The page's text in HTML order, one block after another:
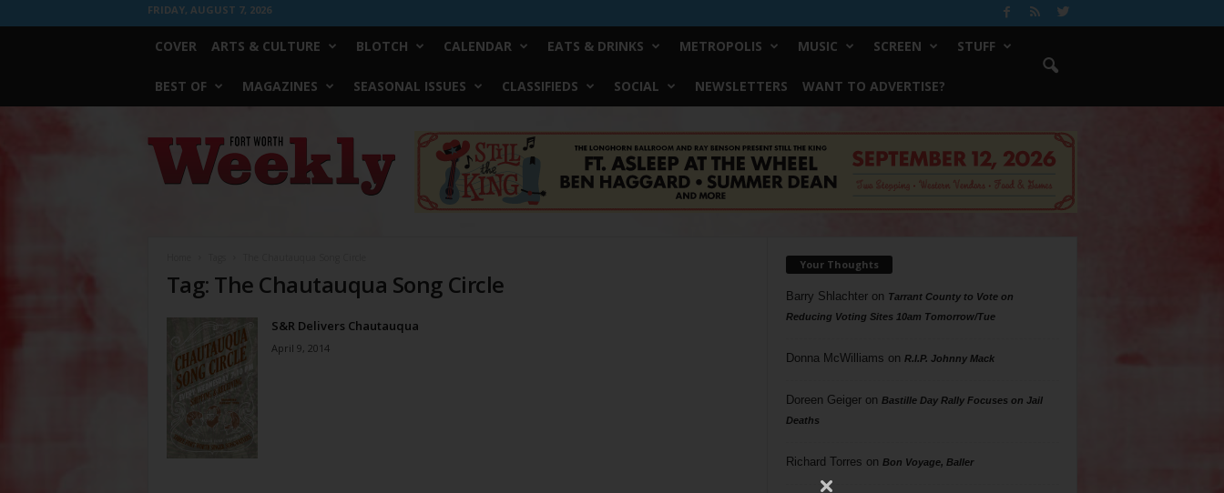
FRIDAY, AUGUST 7, 2026
COVER ARTS & CULTURE BLOTCH CALENDAR EATS & DRINKS METROPOLIS MUSIC SCREEN STUFF
BEST OF MAGAZINES SEASONAL ISSUES CLASSIFIEDS SOCIAL NEWSLETTERS WANT TO ADVERTISE?
Worth
Weekly
Tag: The Chautauqua Song Circle
S&R Delivers Chautauqua
April 9, 2014
Your Thoughts
Barry Shlachteron Tarrant County to Vote on
Reducing Voting Sites 10am Tomorrow/Tue
Donna McWilliams on R.I.P. Johnny Mack
Doreen Geigeron Bastille Day Rally Focuses on Jail
Deaths
Richard Torres on Bon Voyage, Baller